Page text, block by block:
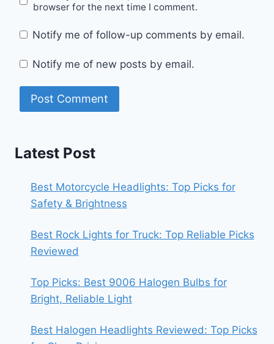
browser for the next time I comment.
Notify me of follow-up comments by email.
Notify me of new posts by email.
Latest Post
Best Motorcycle Headlights: Top Picks for
Safety & Brightness
Best Rock Lights for Truck: Top Reliable Picks
Reviewed
Top Picks: Best 9006 Halogen Bulbs for
Bright, Reliable Light
Best Halogen Headlights Reviewed: Top Picks